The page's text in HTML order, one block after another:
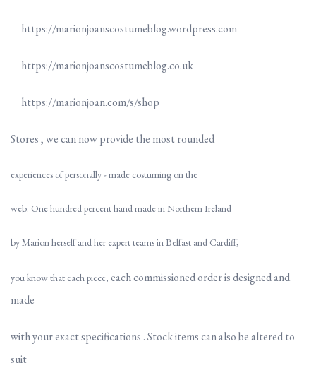
https://marionjoanscostumeblog.wordpress.com
https://marionjoanscostumeblog.co.uk
https://marionjoan.com/s/shop
Stores , we can now provide the most rounded
experiences of personally - made costuming on the
web. One hundred percent hand made in Northern Ireland
by Marion herself and her expert teams in Belfast and Cardiff,
you know that each piece, each commissioned order is designed and
made
with your exactspecifications . Stock items can also be altered to
suit